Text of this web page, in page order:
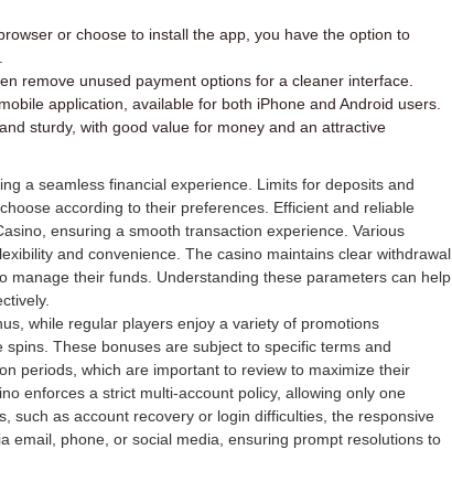
or choose to install the app, you have the option to
remove unused payment options for a cleaner interface.
application, available for both iPhone and Android users.
sturdy, with good value for money and an attractive
a seamless financial experience. Limits for deposits and
according to their preferences. Efficient and reliable
ensuring a smooth transaction experience. Various
and convenience. The casino maintains clear withdrawal
manage their funds. Understanding these parameters can help
while regular players enjoy a variety of promotions
These bonuses are subject to specific terms and
periods, which are important to review to maximize their
enforces a strict multi-account policy, allowing only one
such as account recovery or login difficulties, the responsive
email, phone, or social media, ensuring prompt resolutions to